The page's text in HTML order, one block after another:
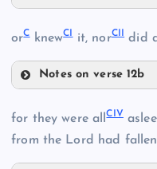
XCVI
XCVIII
orCknewCI it, norCII did
Notes on verse 12b
for they were allCIV
from the Lord had fallen